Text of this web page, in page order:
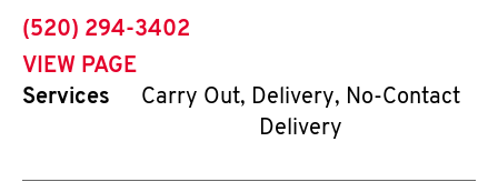
phone
(520) 294-3402
VIEW PAGE
Services
Carry Out, Delivery, No-Contact
Delivery